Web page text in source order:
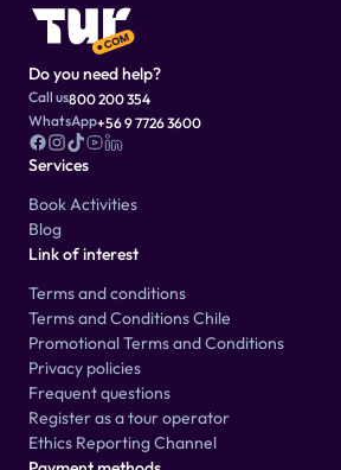
Do you need help?
Call us800 200 354
WhatsApp+56 9 7726 3600
Services
Book Activities
Blog
Link of interest
Terms and conditions
Terms and Conditions Chile
Promotional Terms and Conditions
Privacy policies
Frequent questions
Register as a tour operator
Ethics Reporting Channel